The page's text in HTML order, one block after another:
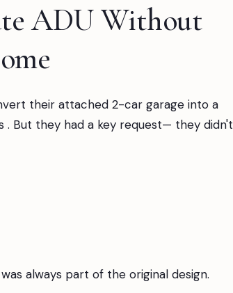
ADU Without
their attached 2-car garage into a
But they had a key request— they didn't
always part of the original design.